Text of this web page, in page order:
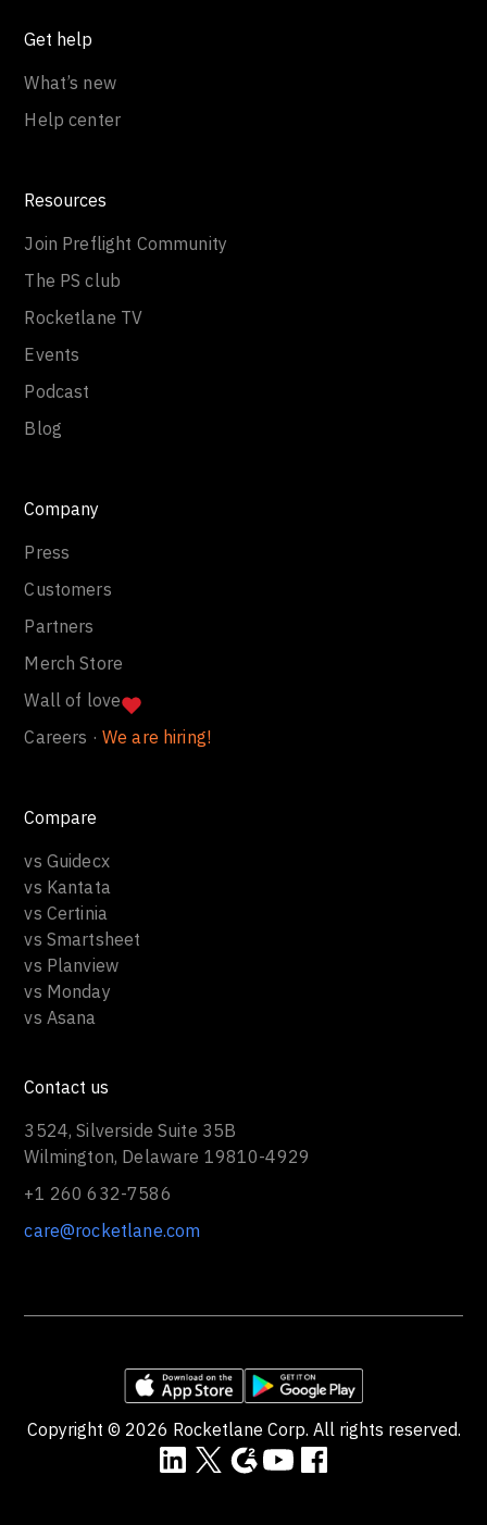
Get help
What’s new
Help center
Resources
Join Preflight Community
The PS club
Rocketlane TV
Events
Podcast
Blog
Company
Press
Customers
Partners
Merch Store
Wall of love
Careers · We are hiring!
Compare
vs Guidecx
vs Kantata
vs Certinia
vs Smartsheet
vs Planview
vs Monday
vs Asana
Contact us
3524, Silverside Suite 35B
Wilmington, Delaware 19810-4929
+1 260 632-7586
care@rocketlane.com
Copyright © 2026 Rocketlane Corp. All rights reserved.